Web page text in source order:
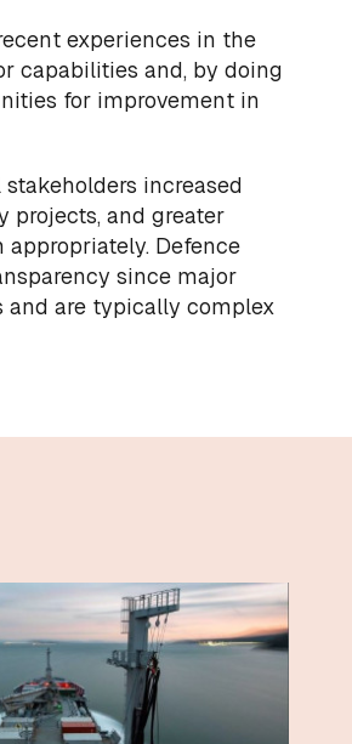
experiences in the
capabilities and, by doing
for improvement in
increased
projects, and greater
Defence
since major
are typically complex